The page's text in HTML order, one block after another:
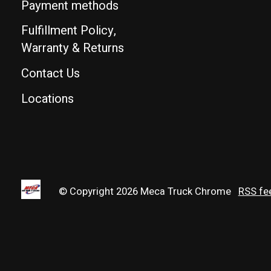
Payment methods
Fulfillment Policy,
Warranty & Returns
Contact Us
Locations
© Copyright 2026 Meca Truck Chrome RSS